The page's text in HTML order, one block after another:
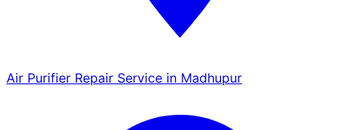
Air Purifier Repair Service in Madhupur